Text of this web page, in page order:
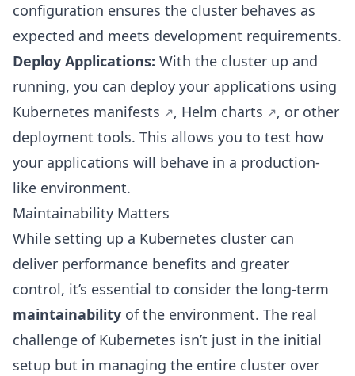
configuration ensures the cluster behaves as
expected and meets development requirements.
Deploy Applications: With the cluster up and
running, you can deploy your applications using
Kubernetes manifests
, Helm charts
, or other
deployment tools. This allows you to test how
your applications will behave in a production-
like environment.
Maintainability Matters
While setting up a Kubernetes cluster can
deliver performance benefits and greater
control, it’s essential to consider the long-term
maintainability of the environment. The real
challenge of Kubernetes isn’t just in the initial
setup but in managing the entire cluster over